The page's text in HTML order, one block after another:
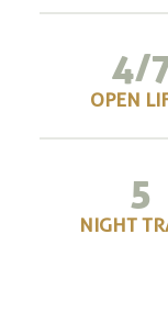
4/
OPEN
5
NIGHT